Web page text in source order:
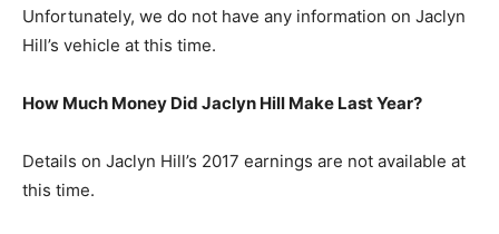
Unfortunately, we do not have any information on Jaclyn
Hill’s vehicle at this time.
How Much Money Did Jaclyn Hill Make Last Year?
Details on Jaclyn Hill’s 2017 earnings are not available at
this time.